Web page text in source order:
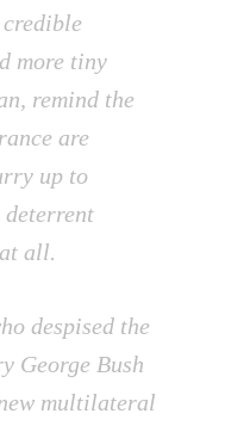
more tiny
remind the
are
up to
all.
despised the
George Bush
multilateral